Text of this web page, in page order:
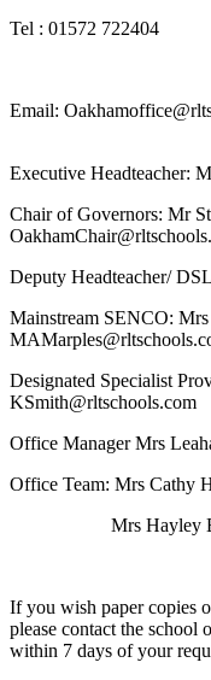
Tel : 01572 722404
Email:
Executive Headteacher:
Chair of Governors: Mr
Deputy Headteacher/
Mainstream SENCO:
Designated Specialist
KSmith@rltschools.com
Office Manager Mrs
Office Team: Mrs Cathy
Mrs Hayley
If you wish paper copies
please contact the
within 7 days of your